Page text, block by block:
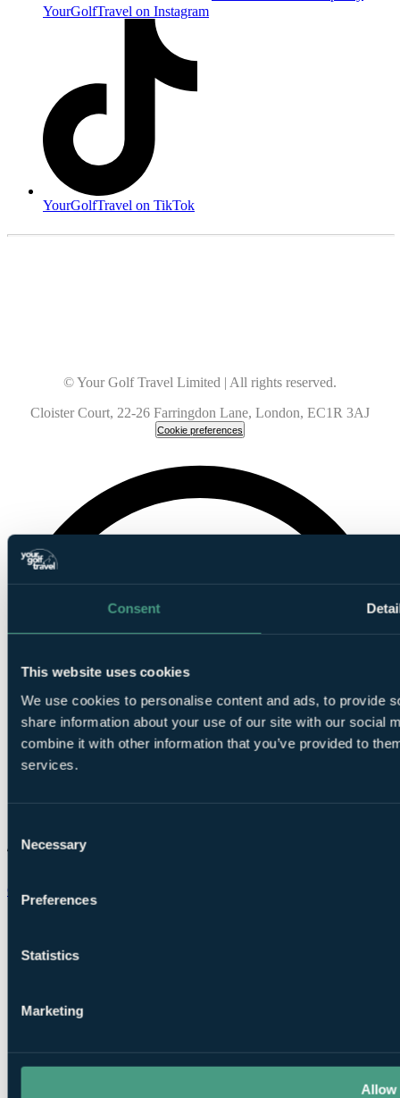
Consent
This website uses cookies
We use cookies to personalise content and ads, to provide
share information about your use of our site with our social
combine it with other information that you’ve provided to
services.
Selection
Necessary
Preferences
Statistics
Marketing
Allow
YourGolfTravel on Instagram
YourGolfTravel on TikTok
© Your Golf Travel Limited | All rights reserved.
Cloister Court, 22-26 Farringdon Lane, London, EC1R 3AJ
Cookie preferences
Chat on WhatsApp